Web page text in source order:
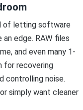
of letting software
edge. RAW files
and even many 1-
for recovering
controlling noise.
simply want cleaner